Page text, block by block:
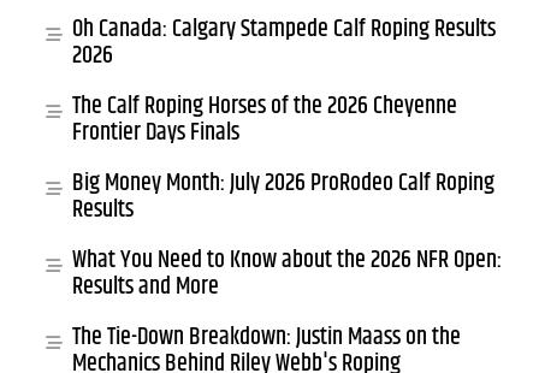
Oh Canada: Calgary Stampede Calf Roping Results
2026
The Calf Roping Horses of the 2026 Cheyenne
Frontier Days Finals
Big Money Month: July 2026 ProRodeo Calf Roping
Results
What You Need to Know about the 2026 NFR Open:
Results and More
The Tie-Down Breakdown: Justin Maass on the
Mechanics Behind Riley Webb's Roping